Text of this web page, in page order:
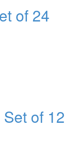
of 24
of 12